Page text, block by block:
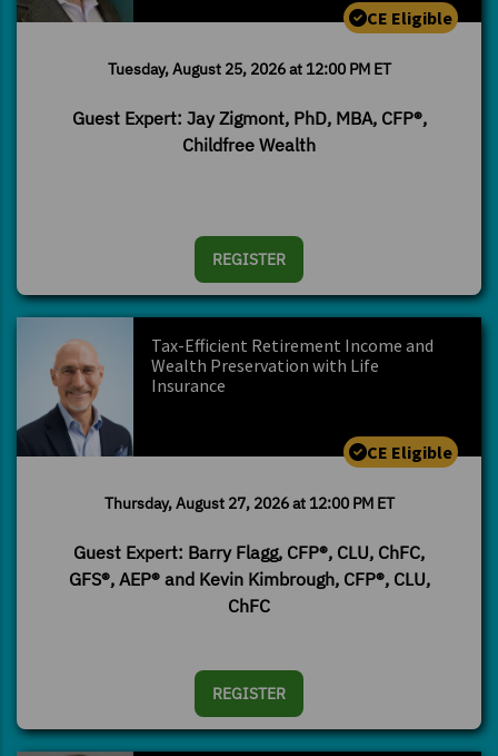
CE Eligible
Tuesday, August 25, 2026 at 12:00 PM ET
Guest Expert: Jay Zigmont, PhD, MBA, CFP®,
Childfree Wealth
REGISTER
Tax-Efficient Retirement Income and
Wealth Preservation with Life
Insurance
CE Eligible
Thursday, August 27, 2026 at 12:00 PM ET
Guest Expert: Barry Flagg, CFP®, CLU, ChFC,
GFS®, AEP® and Kevin Kimbrough, CFP®, CLU,
ChFC
REGISTER